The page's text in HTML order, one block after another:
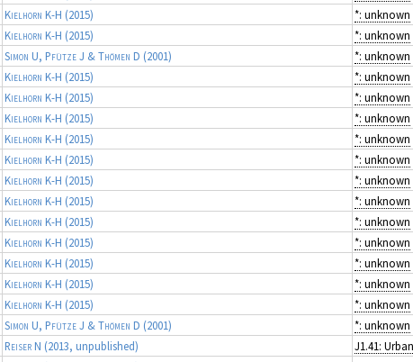
Kielhorn K-H (2015)
*: unknown
Kielhorn K-H (2015)
*: unknown
Simon U, Pfütze J & Thömen D (2001)
*: unknown
Kielhorn K-H (2015)
*: unknown
Kielhorn K-H (2015)
*: unknown
Kielhorn K-H (2015)
*: unknown
Kielhorn K-H (2015)
*: unknown
Kielhorn K-H (2015)
*: unknown
Kielhorn K-H (2015)
*: unknown
Kielhorn K-H (2015)
*: unknown
Kielhorn K-H (2015)
*: unknown
Kielhorn K-H (2015)
*: unknown
Kielhorn K-H (2015)
*: unknown
Kielhorn K-H (2015)
*: unknown
Kielhorn K-H (2015)
*: unknown
Simon U, Pfütze J & Thömen D (2001)
*: unknown
Reiser N (2013, unpublished)